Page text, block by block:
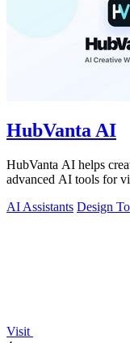
HubVanta AI
HubVanta AI helps
advanced AI tools for
AI Assistants Design
Visit